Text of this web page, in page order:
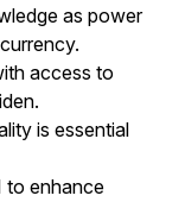
as power
access to
is essential
to enhance